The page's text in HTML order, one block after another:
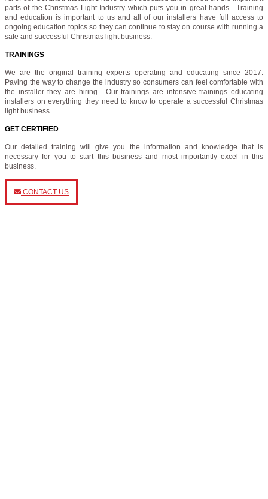
parts of the Christmas Light Industry which puts you in great hands. Training
and education is important to us and all of our installers have full access to
ongoing education topics so they can continue to stay on course with running a
safe and successful Christmas light business.
TRAININGS
We are the original training experts operating and educating since 2017.
Paving the way to change the industry so consumers can feel comfortable with
the installer they are hiring. Our trainings are intensive trainings educating
installers on everything they need to know to operate a successful Christmas
light business.
GET CERTIFIED
Our detailed training will give you the information and knowledge that is
necessary for you to start this business and most importantly excel in this
business.
CONTACT US